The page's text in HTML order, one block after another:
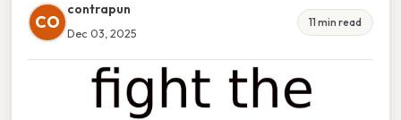
CO
contrapun
Dec 03, 2025
11 min read